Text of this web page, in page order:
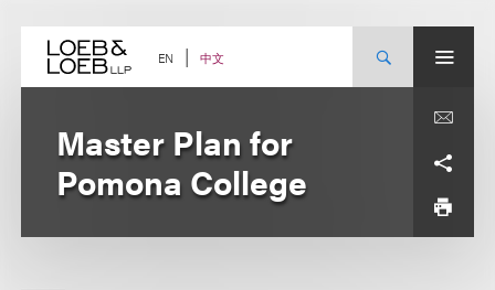
content EN 中文
Master Plan for
Pomona College